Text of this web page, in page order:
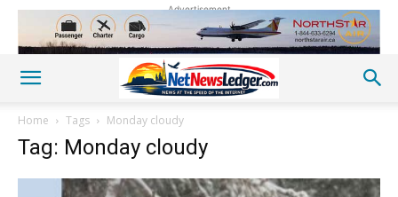
Advertisement
Home Tags Monday cloudy
Tag: Monday cloudy